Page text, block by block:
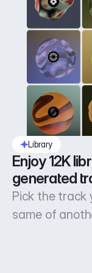
Library
Enjoy 12K
generated
Pick the track
same of